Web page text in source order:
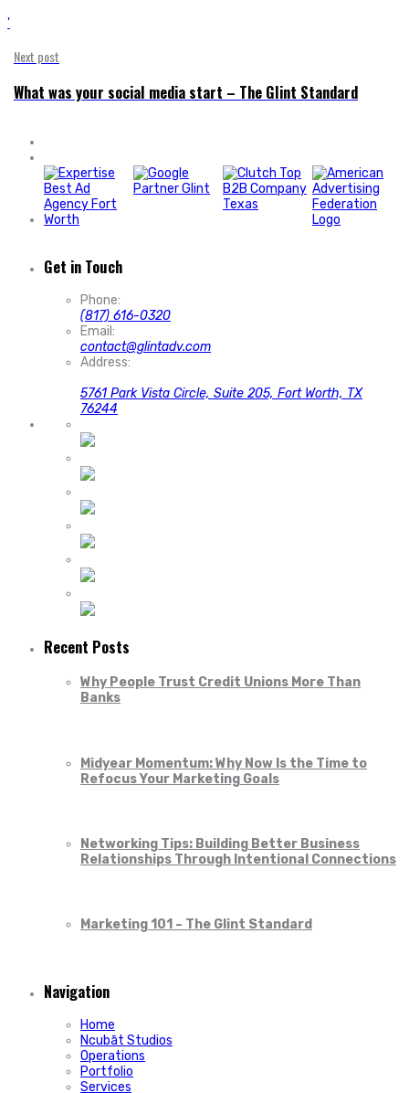
'
Next post
What was your social media start – The Glint Standard
Get in Touch
Phone:
(817) 616-0320
Email:
contact@glintadv.com
Address:
5761 Park Vista Circle, Suite 205, Fort Worth, TX
76244
Recent Posts
Why People Trust Credit Unions More Than
Banks
Midyear Momentum: Why Now Is the Time to
Refocus Your Marketing Goals
Networking Tips: Building Better Business
Relationships Through Intentional Connections
Marketing 101 – The Glint Standard
Navigation
Home
Ncubāt Studios
Operations
Portfolio
Services